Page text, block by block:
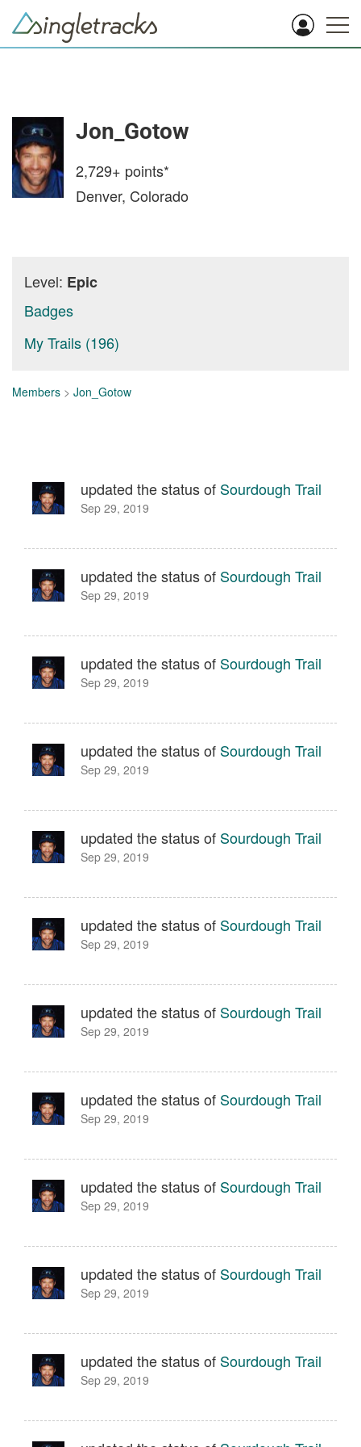
Jon_Gotow
2,729+ points*
Denver, Colorado
Level: Epic
Badges
My Trails (196)
Members > Jon_Gotow
updated the status of Sourdough Trail
Sep 29, 2019
updated the status of Sourdough Trail
Sep 29, 2019
updated the status of Sourdough Trail
Sep 29, 2019
updated the status of Sourdough Trail
Sep 29, 2019
updated the status of Sourdough Trail
Sep 29, 2019
updated the status of Sourdough Trail
Sep 29, 2019
updated the status of Sourdough Trail
Sep 29, 2019
updated the status of Sourdough Trail
Sep 29, 2019
updated the status of Sourdough Trail
Sep 29, 2019
updated the status of Sourdough Trail
Sep 29, 2019
updated the status of Sourdough Trail
Sep 29, 2019